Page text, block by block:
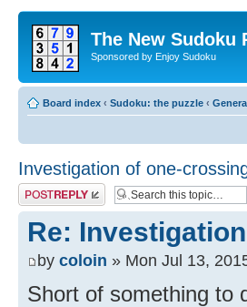
The New Sudoku
Sponsored by Enjoy Sudoku
Board index ‹ Sudoku: the puzzle ‹
Investigation of one-
Post a reply
Re:
by coloin » Mon Jul 13,
Short of something to